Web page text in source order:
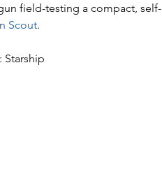
field-testing a compact,
Scout.
Starship